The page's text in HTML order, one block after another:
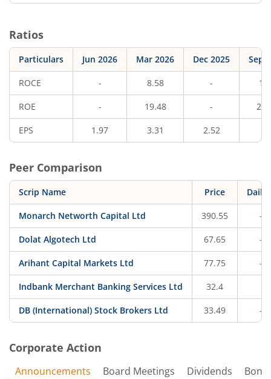
Ratios
Particulars Jun 2026 Mar 2026 Dec 2025 Sep
ROCE - 8.58 -
ROE - 19.48 -
EPS 1.97 3.31 2.52
Peer Comparison
Scrip Name Price Daily
Monarch Networth Capital Ltd 390.55 -
Dolat Algotech Ltd 67.65 -
Arihant Capital Markets Ltd 77.75 -
Indbank Merchant Banking Services Ltd 32.4
DB (International) Stock Brokers Ltd 33.49 -
Corporate Action
Announcements Board Meetings Dividends